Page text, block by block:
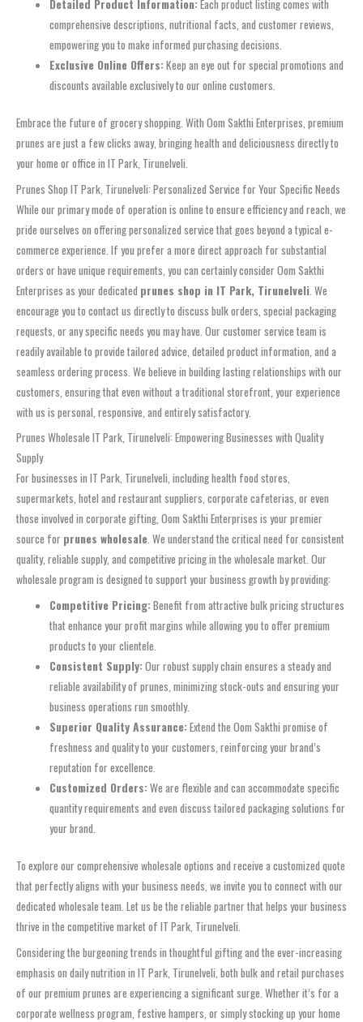
Detailed Product Information: Each product listing comes with
comprehensive descriptions, nutritional facts, and customer reviews,
empowering you to make informed purchasing decisions.
Exclusive Online Offers:Keep an eye out for special promotions and
discounts available exclusively to our online customers.
Embrace the future of grocery shopping. With Oom Sakthi Enterprises, premium
prunes are just a few clicks away, bringing health and deliciousness directly to
your home or office in IT Park, Tirunelveli.
Prunes Shop IT Park, Tirunelveli: Personalized Service for Your Specific Needs
While our primary mode of operation is online to ensure efficiency and reach, we
pride ourselves on offering personalized service that goes beyond a typical e-
commerce experience. If you prefer a more direct approach for substantial
orders or have unique requirements, you can certainly consider Oom Sakthi
Enterprises as your dedicated prunes shop in IT Park, Tirunelveli . We
encourage you to contact us directly to discuss bulk orders, special packaging
requests, or any specific needs you may have. Our customer service team is
readily available to provide tailored advice, detailed product information, and a
seamless ordering process. We believe in building lasting relationships with our
customers, ensuring that even without a traditional storefront, your experience
with us is personal, responsive, and entirely satisfactory.
Prunes Wholesale IT Park, Tirunelveli: Empowering Businesses with Quality
Supply
For businesses in IT Park, Tirunelveli, including health food stores,
supermarkets, hotel and restaurant suppliers, corporate cafeterias, or even
those involved in corporate gifting, Oom Sakthi Enterprises is your premier
source for prunes wholesale. We understand the critical need for consistent
quality, reliable supply, and competitive pricing in the wholesale market. Our
wholesale program is designed to support your business growth by providing:
Competitive Pricing:Benefit from attractive bulk pricing structures
that enhance your profit margins while allowing you to offer premium
products to your clientele.
Consistent Supply:Our robust supply chain ensures a steady and
reliable availability of prunes, minimizing stock-outs and ensuring your
business operations run smoothly.
Superior Quality Assurance:Extend the Oom Sakthi promise of
freshness and quality to your customers, reinforcing your brand’s
reputation for excellence.
Customized Orders:We are flexible and can accommodate specific
quantity requirements and even discuss tailored packaging solutions for
your brand.
To explore our comprehensive wholesale options and receive a customized quote
that perfectly aligns with your business needs, we invite you to connect with our
dedicated wholesale team. Let us be the reliable partner that helps your business
thrive in the competitive market of IT Park, Tirunelveli.
Considering the burgeoning trends in thoughtful gifting and the ever-increasing
emphasis on daily nutrition in IT Park, Tirunelveli, both bulk and retail purchases
of our premium prunes are experiencing a significant surge. Whether it’s for a
corporate wellness program, festive hampers, or simply stocking up your home